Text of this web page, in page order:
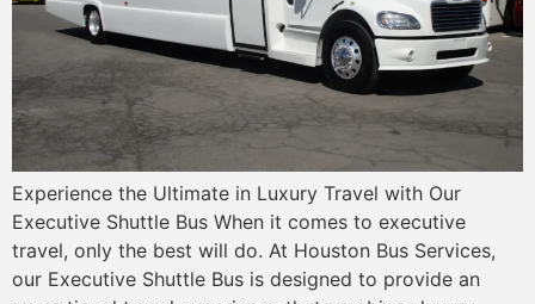
Experience the Ultimate in Luxury Travel with Our
Executive Shuttle Bus When it comes to executive
travel, only the best will do. At Houston Bus Services,
our Executive Shuttle Bus is designed to provide an